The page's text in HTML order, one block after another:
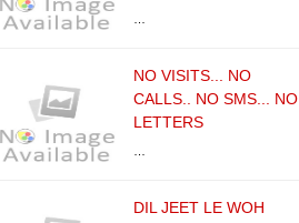
NO VISITS... NO
CALLS.. NO SMS... NO
LETTERS
DIL JEET LE WOH